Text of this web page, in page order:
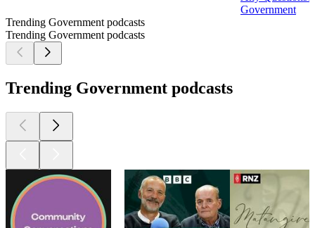
Government
Trending Government podcasts
Trending Government podcasts
Trending Government podcasts